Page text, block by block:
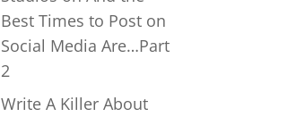
Best Times to Post on
Social Media Are…Part
2
Write A Killer About